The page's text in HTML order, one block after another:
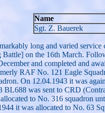
Name
Sgt. Z. Bauerek
long and varied
on the 16th March.
and completed and
RAF No. 121 Eagle
On 12.04.1943 it was
BL688 was sent to CRD
to No. 316 squadron
it was allocated to No. 63